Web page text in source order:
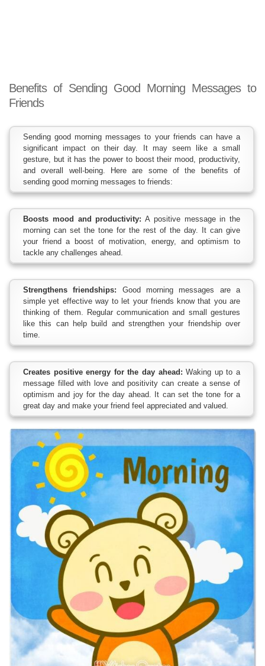
Benefits of Sending Good Morning Messages to
Friends
Sending good morning messages to your friends can have a
significant impact on their day. It may seem like a small
gesture, but it has the power to boost their mood, productivity,
and overall well-being. Here are some of the benefits of
sending good morning messages to friends:
Boosts mood and productivity: A positive message in the
morning can set the tone for the rest of the day. It can give
your friend a boost of motivation, energy, and optimism to
tackle any challenges ahead.
Strengthens friendships: Good morning messages are a
simple yet effective way to let your friends know that you are
thinking of them. Regular communication and small gestures
like this can help build and strengthen your friendship over
time.
Creates positive energy for the day ahead: Waking up to a
message filled with love and positivity can create a sense of
optimism and joy for the day ahead. It can set the tone for a
great day and make your friend feel appreciated and valued.